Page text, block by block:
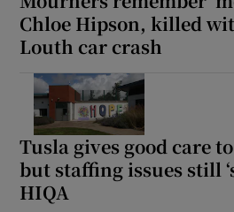
Chloe Hipson, killed
Louth car crash
Tusla gives good care
but staffing issues still
HIQA